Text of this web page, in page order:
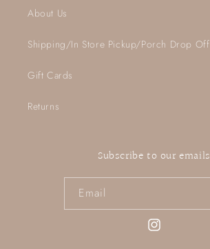
About Us
Shipping/In Store Pickup/Porch Drop Off
Gift Cards
Returns
Subscribe to our emails
Email
Instagram